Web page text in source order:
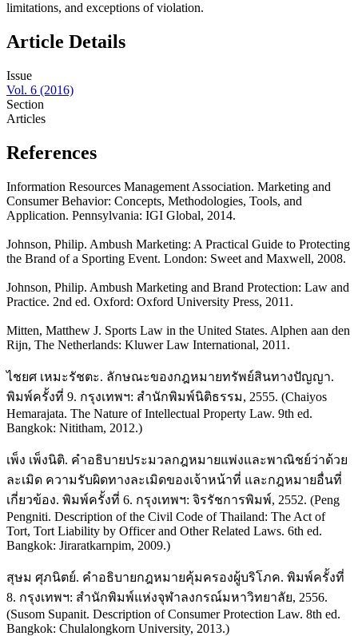
limitations, and exceptions of violation.
Article Details
Issue
Vol. 6 (2016)
Section
Articles
References
Information Resources Management Association. Marketing and
Consumer Behavior: Concepts, Methodologies, Tools, and
Application. Pennsylvania: IGI Global, 2014.
Johnson, Philip. Ambush Marketing: A Practical Guide to Protecting
the Brand of a Sporting Event. London: Sweet and Maxwell, 2008.
Johnson, Philip. Ambush Marketing and Brand Protection: Law and
Practice. 2nd ed. Oxford: Oxford University Press, 2011.
Mitten, Matthew J. Sports Law in the United States. Alphen aan den
Rijn, The Netherlands: Kluwer Law International, 2011.
ไชยศ เหมะรัชตะ. ลักษณะของกฎหมายทรัพย์สินทางปัญญา.
พิมพ์ครั้งที่ 9. กรุงเทพฯ: สำนักพิมพ์นิติธรรม, 2555. (Chaiyos
Hemarajata. The Nature of Intellectual Property Law. 9th ed.
Bangkok: Nititham, 2012.)
เพ็ง เพ็งนิติ. คำอธิบายประมวลกฎหมายแพ่งและพาณิชย์ว่าด้วย
ละเมิด ความรับผิดทางละเมิดของเจ้าหน้าที่ และกฎหมายอื่นที่
เกี่ยวข้อง. พิมพ์ครั้งที่ 6. กรุงเทพฯ: จิรรัชการพิมพ์, 2552. (Peng
Pengniti. Description of the Civil Code of Thailand: The Act of
Tort, Tort Liability by Officer and Other Related Laws. 6th ed.
Bangkok: Jiraratkarnpim, 2009.)
สุษม ศุภนิตย์. คำอธิบายกฎหมายคุ้มครองผู้บริโภค. พิมพ์ครั้งที่
8. กรุงเทพฯ: สำนักพิมพ์แห่งจุฬาลงกรณ์มหาวิทยาลัย, 2556.
(Susom Supanit. Description of Consumer Protection Law. 8th ed.
Bangkok: Chulalongkorn University, 2013.)